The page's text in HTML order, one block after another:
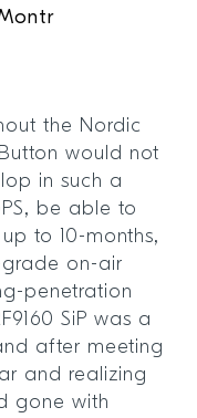
the Nordic
would not
in such a
be able to
to 10-months,
on-air
penetration
SiP was a
after meeting
and realizing
gone with